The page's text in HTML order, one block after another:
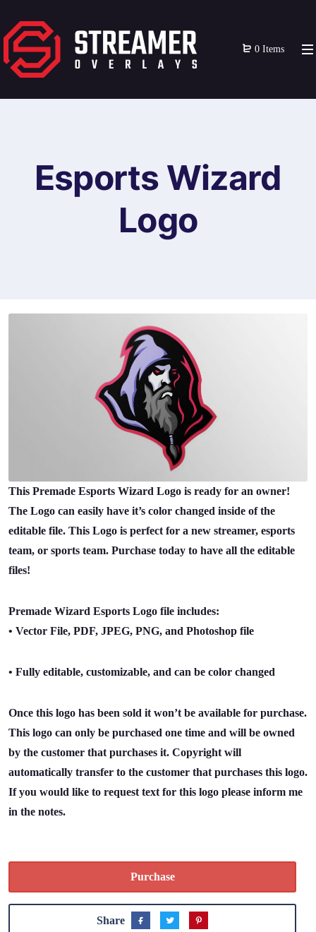
0 Items
Esports Wizard
Logo
This Premade Esports Wizard Logo is ready for an owner!
The Logo can easily have it’s color changed inside of the
editable file. This Logo is perfect for a new streamer, esports
team, or sports team. Purchase today to have all the editable
files!
Premade Wizard Esports Logo file includes:
• Vector File, PDF, JPEG, PNG, and Photoshop file
• Fully editable, customizable, and can be color changed
Once this logo has been sold it won’t be available for purchase.
This logo can only be purchased one time and will be owned
by the customer that purchases it. Copyright will
automatically transfer to the customer that purchases this logo.
If you would like to request text for this logo please inform me
in the notes.
Purchase
Share